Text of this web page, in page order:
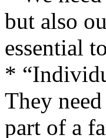
but also
essential
*
They
part of a